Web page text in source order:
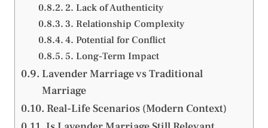
2. Lack of Authenticity
3. Relationship Complexity
4. Potential for Conflict
5. Long-Term Impact
Lavender Marriage vs Traditional
Marriage
Real-Life Scenarios (Modern Context)